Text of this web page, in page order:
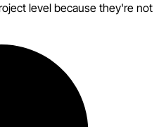
level because they're not